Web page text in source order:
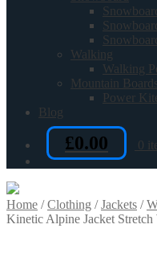
Walking
Walking
Mountain Boards
Power
Blog
£0.00 0
Home /Clothing /Jackets /
Kinetic Alpine Jacket